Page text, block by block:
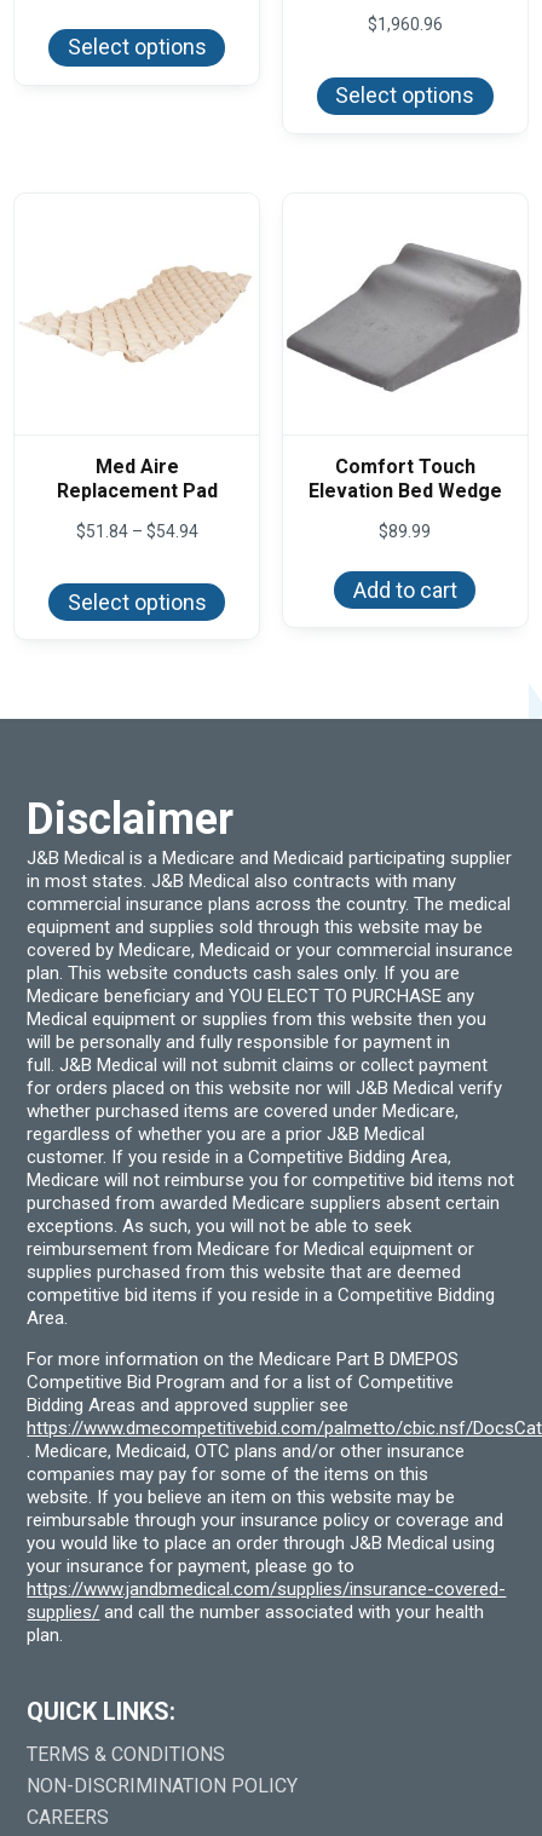
through
$274.42
Select options
has
page
$1,960.96
Select options
has
the
Med Aire
Replacement Pad
$51.84 – $54.94Price
through
$54.94
Select options
has
be
page
Comfort Touch
Elevation Bed Wedge
$89.99
Add to cart
Disclaimer
J&B Medical is a Medicare and Medicaid participating supplier
in most states. J&B Medical also contracts with many
commercial insurance plans across the country. The medical
equipment and supplies sold through this website may be
covered by Medicare, Medicaid or your commercial insurance
plan. This website conducts cash sales only. If you are
Medicare beneficiary and YOU ELECT TO PURCHASE any
Medical equipment or supplies from this website then you
will be personally and fully responsible for payment in
full. J&B Medical will not submit claims or collect payment
for orders placed on this website nor will J&B Medical verify
whether purchased items are covered under Medicare,
regardless of whether you are a prior J&B Medical
customer. If you reside in a Competitive Bidding Area,
Medicare will not reimburse you for competitive bid items not
purchased from awarded Medicare suppliers absent certain
exceptions. As such, you will not be able to seek
reimbursement from Medicare for Medical equipment or
supplies purchased from this website that are deemed
competitive bid items if you reside in a Competitive Bidding
Area.
For more information on the Medicare Part B DMEPOS
Competitive Bid Program and for a list of Competitive
Bidding Areas and approved supplier see
https://www.dmecompetitivebid.com/palmetto/cbic.nsf/
. Medicare, Medicaid, OTC plans and/or other insurance
companies may pay for some of the items on this
website. If you believe an item on this website may be
reimbursable through your insurance policy or coverage and
you would like to place an order through J&B Medical using
your insurance for payment, please go to
https://www.jandbmedical.com/supplies/insurance-covered-
supplies/ and call the number associated with your health
plan.
QUICK LINKS:
TERMS & CONDITIONS
NON-DISCRIMINATION POLICY
CAREERS